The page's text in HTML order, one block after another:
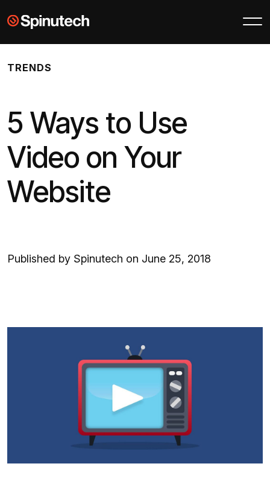
Skip to main contentSpinutech
TRENDS
5 Ways to Use
Video on Your
Website
Published by Spinutech on June 25, 2018